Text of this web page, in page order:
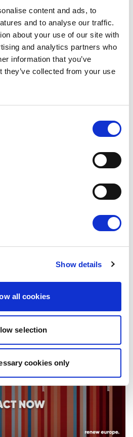
content and ads, to
and to analyse our traffic.
about your use of our site with
and analytics partners who
information that you’ve
they’ve collected from your use
Show details
all cookies
selection
cookies only
TO UKRAINE, KEEP
Press Release
Ukraine to accelerate